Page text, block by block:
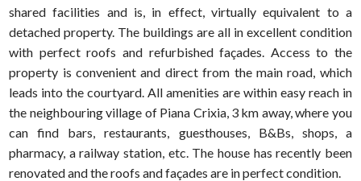
shared facilities and is, in effect, virtually equivalent to a
detached property. The buildings are all in excellent condition
with perfect roofs and refurbished façades. Access to the
property is convenient and direct from the main road, which
leads into the courtyard. All amenities are within easy reach in
the neighbouring village of Piana Crixia, 3 km away, where you
can find bars, restaurants, guesthouses, B&Bs, shops, a
pharmacy, a railway station, etc. The house has recently been
renovated and the roofs and façades are in perfect condition.